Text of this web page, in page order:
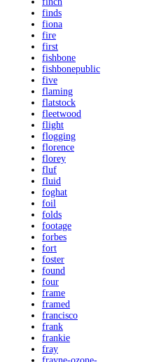
finds
fiona
fire
first
fishbone
fishbonepublic
five
flaming
flatstock
fleetwood
flight
flogging
florence
florey
fluf
fluid
foghat
foil
folds
footage
forbes
fort
foster
found
four
frame
framed
francisco
frank
frankie
fray